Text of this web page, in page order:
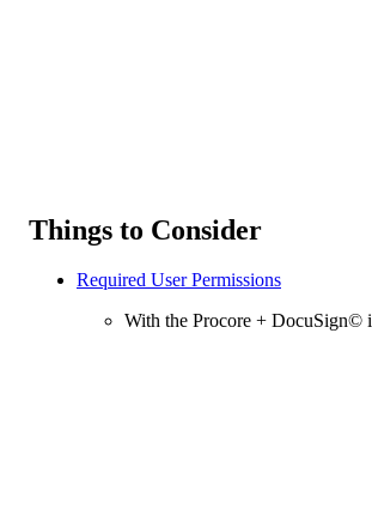
Things to Consider
Required User Permissions
With the Procore + DocuSign©